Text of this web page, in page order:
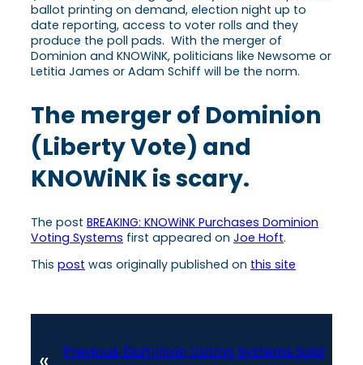
ballot printing on demand, election night up to
date reporting, access to voter rolls and they
produce the poll pads. With the merger of
Dominion and KNOWiNK, politicians like Newsome or
Letitia James or Adam Schiff will be the norm.
The merger of Dominion
(Liberty Vote) and
KNOWiNK is scary.
The post BREAKING: KNOWiNK Purchases Dominion
Voting Systems first appeared on Joe Hoft.
This post was originally published on this site
Previous: Dominion Voting Systems Sold